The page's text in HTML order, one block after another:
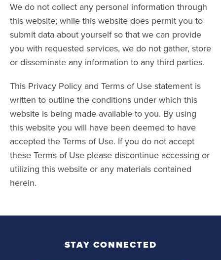
We do not collect any personal information through
this website; while this website does permit you to
submit data about yourself so that we can provide
you with requested services, we do not gather, store
or disseminate any information to any third parties.
This Privacy Policy and Terms of Use statement is
written to outline the conditions under which this
website is being made available to you. By using
this website you will have been deemed to have
accepted the Terms of Use. If you do not accept
these Terms of Use please discontinue accessing or
utilizing this website or any materials contained
herein.
STAY CONNECTED